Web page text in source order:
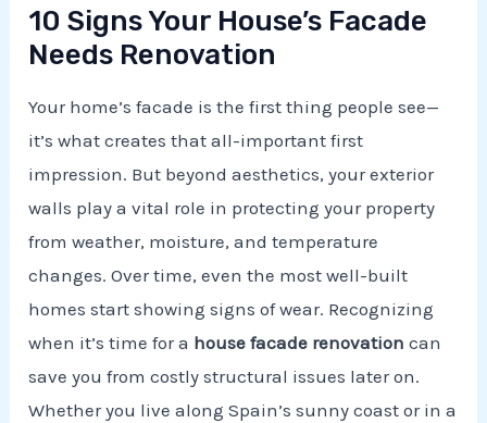
10 Signs Your House’s Facade
Needs Renovation
Your home’s facade is the first thing people see—
it’s what creates that all-important first
impression. But beyond aesthetics, your exterior
walls play a vital role in protecting your property
from weather, moisture, and temperature
changes. Over time, even the most well-built
homes start showing signs of wear. Recognizing
when it’s time for a house facade renovation can
save you from costly structural issues later on.
Whether you live along Spain’s sunny coast or in a